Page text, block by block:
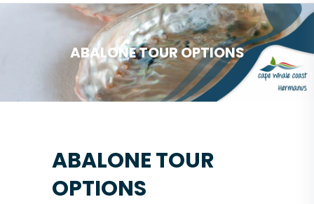
ABALONE TOUR OPTIONS
ABALONE TOUR
OPTIONS